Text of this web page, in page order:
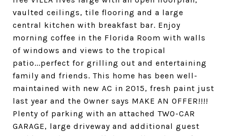
vaulted ceilings, tile flooring and a large
central kitchen with breakfast bar. Enjoy
morning coffee in the Florida Room with walls
of windows and views to the tropical
patio...perfect for grilling out and entertaining
family and friends. This home has been well-
maintained with new AC in 2015, fresh paint just
last year and the Owner says MAKE AN OFFER!!!!
Plenty of parking with an attached TWO-CAR
GARAGE, large driveway and additional guest